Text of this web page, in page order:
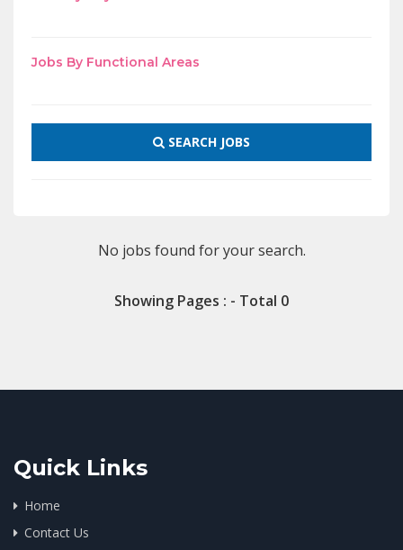
Jobs By Functional Areas
SEARCH JOBS
No jobs found for your search.
Showing Pages : - Total 0
Quick Links
Home
Contact Us